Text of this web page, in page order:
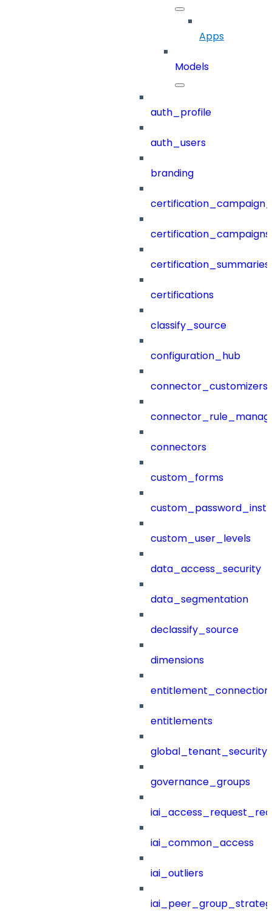
Apps
Models
auth_profile
auth_users
branding
certification_campaigns
certification_summaries
certifications
classify_source
configuration_hub
connector_customizers
connectors
custom_forms
custom_user_levels
data_access_security
data_segmentation
declassify_source
dimensions
entitlements
governance_groups
iai_common_access
iai_outliers